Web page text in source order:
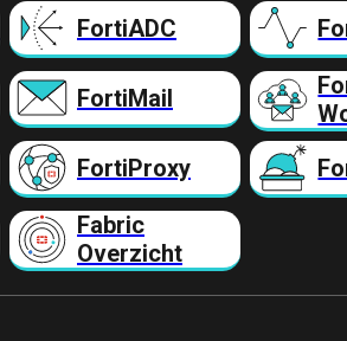
FortiADC
FortiMail
FortiProxy
Fabric
Overzicht